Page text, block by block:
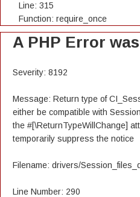
Line: 315
Function: require_once
A PHP Error
Severity: 8192
Message: Return type of
either be compatible with
the #[\ReturnTypeWillChange]
temporarily suppress the notice
Filename: drivers/
Line Number: 290